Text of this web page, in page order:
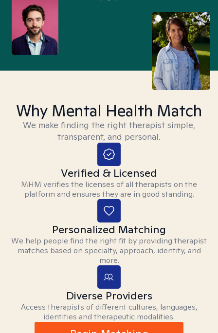
Why Mental Health Match
We make finding the right therapist simple,
transparent, and personal.
Verified & Licensed
MHM verifies the licenses of all therapists on the
platform and ensures they are in good standing.
Personalized Matching
We help people find the right fit by providing therapist
matches based on specialty, approach, identity, and
more.
Diverse Providers
Access therapists of different cultures, languages,
identities and therapeutic modalities.